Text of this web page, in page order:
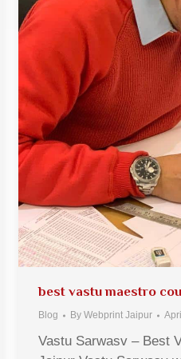
best vastu maestro
Blog By Webprint Jaipur
Vastu Sarwasv – Best